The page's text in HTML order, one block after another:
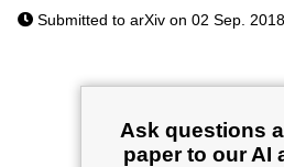
Submitted to arXiv on 02 Sep. 2018
Ask questions
paper to our AI